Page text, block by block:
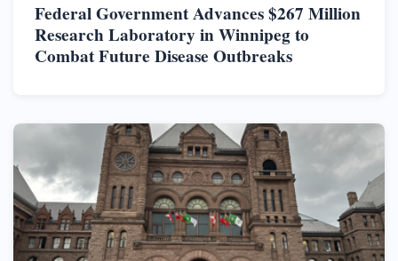
Federal Government Advances $267 Million
Research Laboratory in Winnipeg to
Combat Future Disease Outbreaks